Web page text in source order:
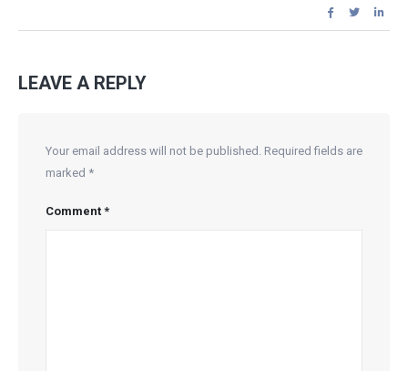
LEAVE A REPLY
Your email address will not be published. Required fields are
marked *
Comment *